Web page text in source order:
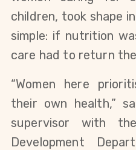
children, took shape
simple: if nutrition
care had to return
“Women here
their own health,”
supervisor with
Development